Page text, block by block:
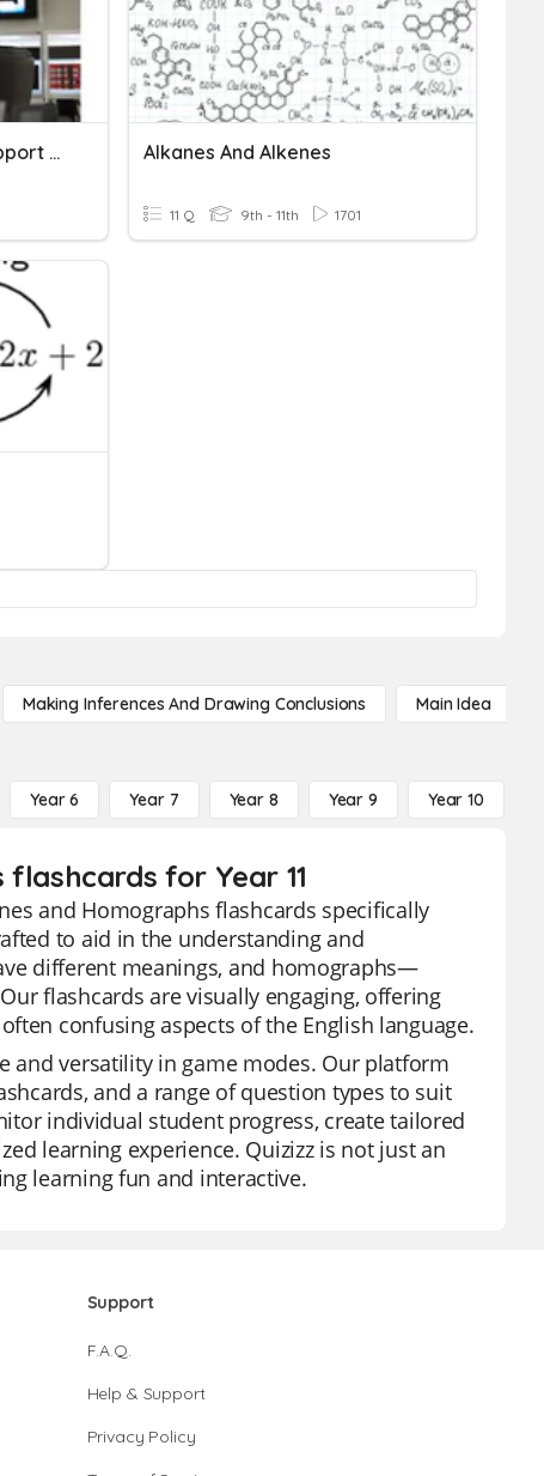
System And Network Support And Management Alkanes And Alkenes
11 Q 9th - 11th 1701
Making Inferences And Drawing Conclusions Main Idea
Year 6 Year 7 Year 8 Year 9 Year 10
for Year 11
and Homographs flashcards specifically
to aid in the understanding and
different meanings, and homographs—
flashcards are visually engaging, offering
confusing aspects of the English language.
and versatility in game modes. Our platform
and a range of question types to suit
individual student progress, create tailored
learning experience. Quizizz is not just an
learning fun and interactive.
Support
F.A.Q.
Help & Support
Privacy Policy